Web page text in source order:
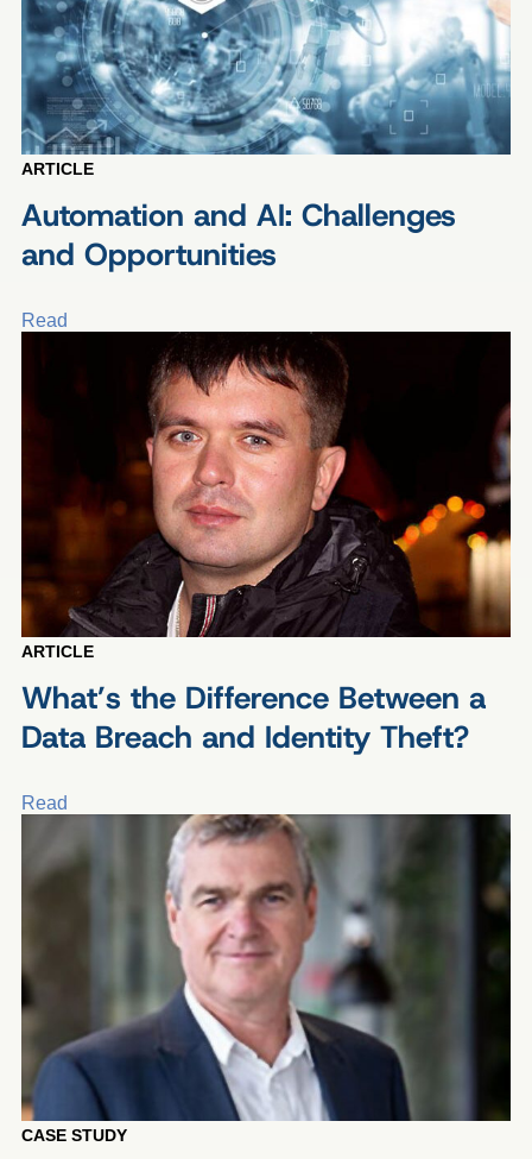
ARTICLE
Automation and AI: Challenges
and Opportunities
Read
ARTICLE
What’s the Difference Between a
Data Breach and Identity Theft?
Read
CASE STUDY